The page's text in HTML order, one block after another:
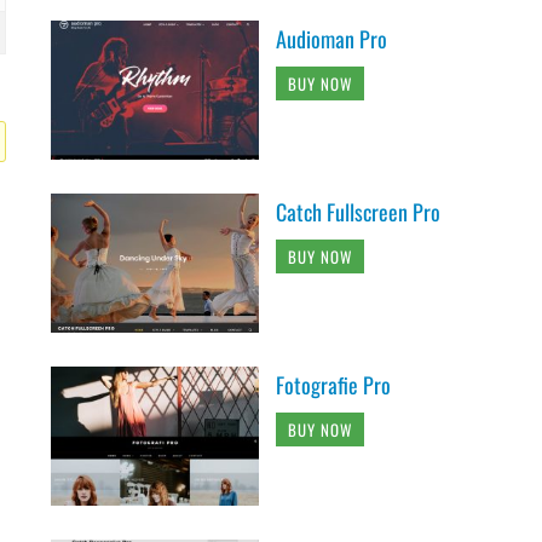
Audioman Pro
BUY NOW
Catch Fullscreen Pro
BUY NOW
Fotografie Pro
BUY NOW